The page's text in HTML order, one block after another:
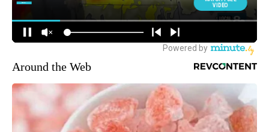
Around the Web